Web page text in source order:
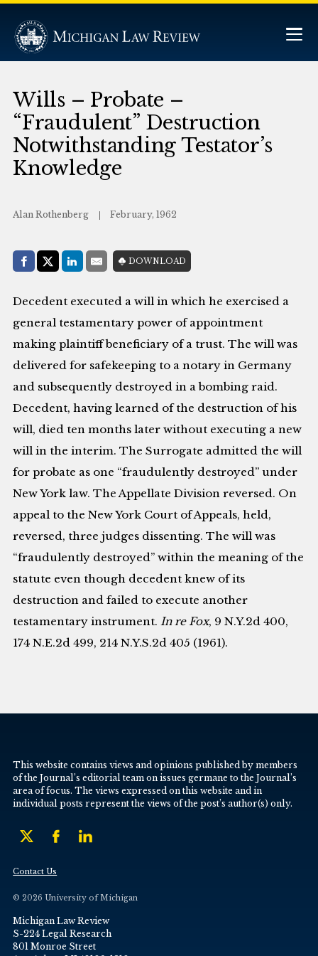
Wills – Probate –
“Fraudulent” Destruction
Notwithstanding Testator’s
Knowledge
Alan Rothenberg February, 1962
Share with:
Facebook
Share on X (Twitter)
LinkedIn
E-MailDOWNLOAD
Decedent executed a will in which he exercised a
general testamentary power of appointment
making plaintiff beneficiary of a trust. The will was
delivered for safekeeping to a notary in Germany
and subsequently destroyed in a bombing raid.
Decedent, having learned of the destruction of his
will, died ten months later without executing a new
will in the interim. The Surrogate admitted the will
for probate as one “fraudulently destroyed” under
New York law. The Appellate Division reversed. On
appeal to the New York Court of Appeals, held,
reversed, three judges dissenting. The will was
“fraudulently destroyed” within the meaning of the
statute even though decedent knew of its
destruction and failed to execute another
testamentary instrument.In re Fox, 9 N.Y.2d 400,
174 N.E.2d 499, 214 N.Y.S.2d 405 (1961).
This website contains views and opinions published by members
of the Journal’s editorial team on issues germane to the Journal’s
area of focus. The views expressed on this website and in
individual posts represent the views of the post’s author(s) only.
Contact Us
© 2026 University of Michigan
Michigan Law Review
S-224 Legal Research
801 Monroe Street